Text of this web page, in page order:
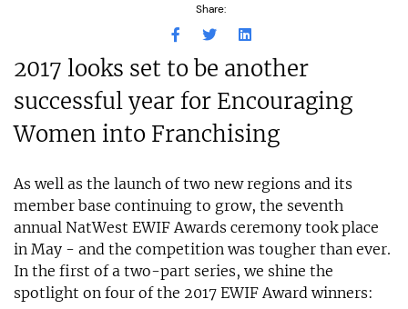
Share:
2017 looks set to be another
successful year for Encouraging
Women into Franchising
As well as the launch of two new regions and its
member base continuing to grow, the seventh
annual NatWest EWIF Awards ceremony took place
in May - and the competition was tougher than ever.
In the first of a two-part series, we shine the
spotlight on four of the 2017 EWIF Award winners: